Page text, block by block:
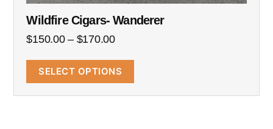
Wildfire Cigars- Wanderer
$150.00 – $170.00
SELECT OPTIONS